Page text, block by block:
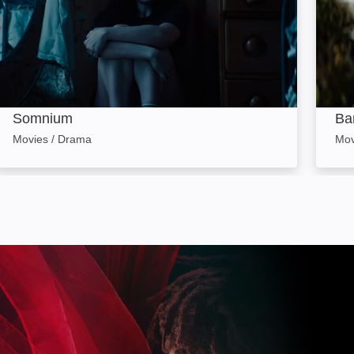
Somnium
Movies / Drama